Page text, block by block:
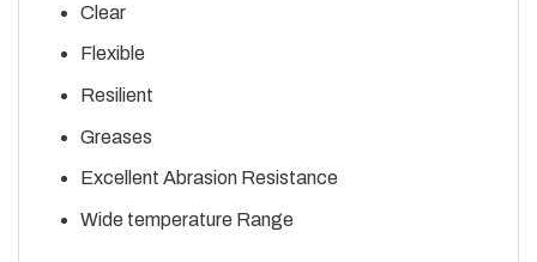
Clear
Flexible
Resilient
Greases
Excellent Abrasion Resistance
Wide temperature Range